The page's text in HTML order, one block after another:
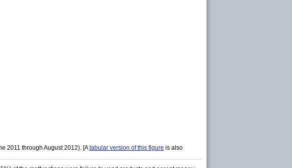
2011 through August 2012). [Atabular version of this figure is also